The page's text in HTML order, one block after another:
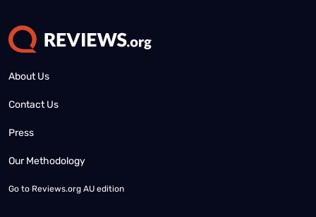
About Us
Contact Us
Press
Our Methodology
Go to Reviews.org AU edition